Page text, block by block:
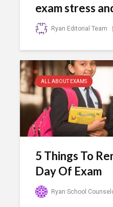
exam stress
Ryan Editorial Team
ALL ABOUT EXAMS
5 Things To
Day Of Exam
Ryan School